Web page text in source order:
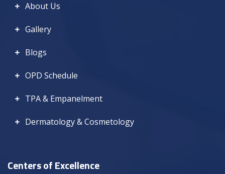
About Us
Gallery
Blogs
OPD Schedule
TPA & Empanelment
Dermatology & Cosmetology
Centers of Excellence